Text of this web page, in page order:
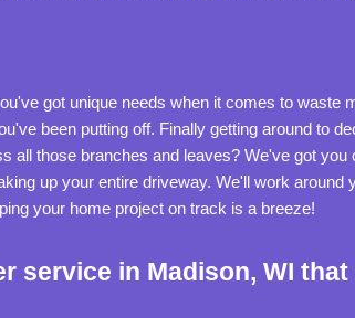
got unique needs when it comes to
been putting off. Finally getting around to
all those branches and leaves? We've got
up your entire driveway. We'll work
your home project on track is a breeze!
service in Madison, WI